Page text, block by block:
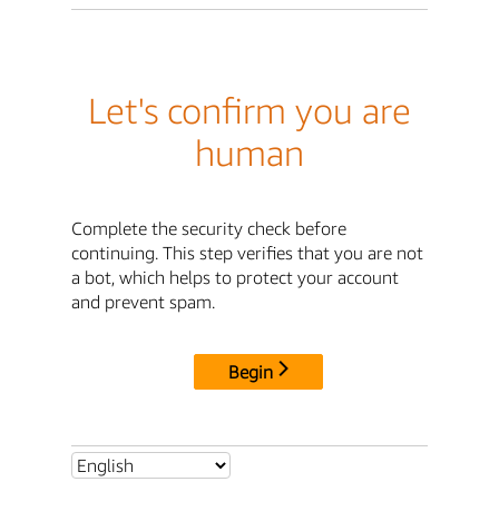
Let's confirm you are
human
Complete the security check before
continuing. This step verifies that you are not
a bot, which helps to protect your account
and prevent spam.
Begin